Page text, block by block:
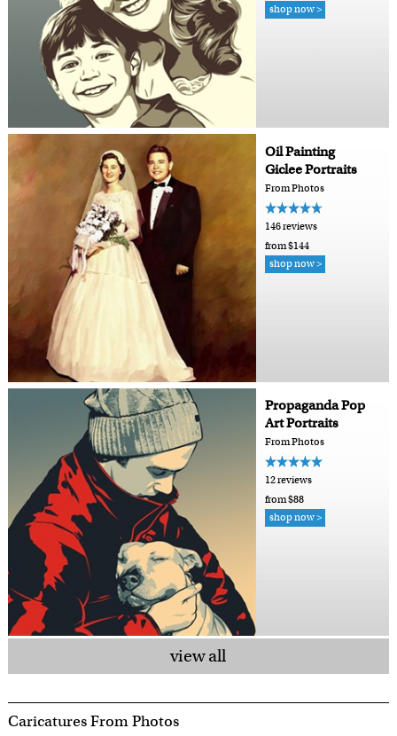
shop now >
Oil Painting
Giclee Portraits
From Photos
146 reviews
from $144
shop now >
Propaganda Pop
Art Portraits
From Photos
12 reviews
from $88
shop now >
view all
Caricatures From Photos